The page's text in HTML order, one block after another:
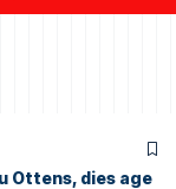
Ottens, dies age